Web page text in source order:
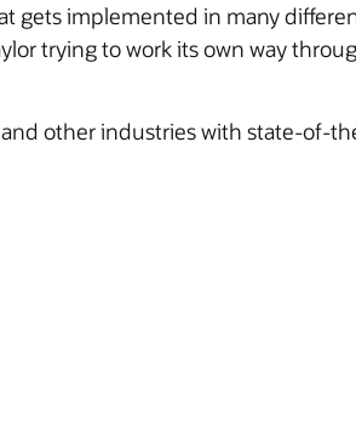
gets implemented in many
trying to work its own way
other industries with state-of-